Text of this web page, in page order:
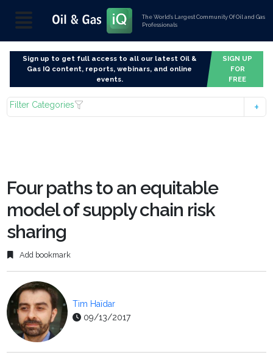
The World’s Largest Community Of Oil and Gas
Professionals
Sign up to get full access to all our latest Oil &
Gas IQ content, reports, webinars, and online
events.
SIGN UP
FOR
FREE
Filter Categories
Four paths to an equitable
model of supply chain risk
sharing
Add bookmark
Tim Haïdar
09/13/2017